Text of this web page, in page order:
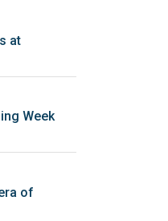
at
Week
of